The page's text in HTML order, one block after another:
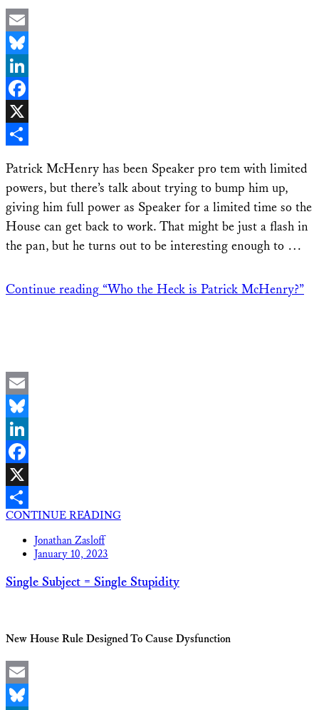
Email
Bluesky
LinkedIn
Facebook
X
Patrick McHenry has been Speaker pro tem with limited
powers, but there’s talk about trying to bump him up,
giving him full power as Speaker for a limited time so the
House can get back to work. That might be just a flash in
the pan, but he turns out to be interesting enough to …
Continue reading “Who the Heck is Patrick McHenry?”
Email
Bluesky
LinkedIn
Facebook
X
Share
CONTINUE READING
Jonathan Zasloff
January 10, 2023
Single Subject = Single Stupidity
New House Rule Designed To Cause Dysfunction
Email